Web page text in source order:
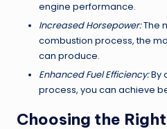
engine performance.
Increased Horsepower:The
combustion process, the
can produce.
Enhanced Fuel Efficiency:By
process, you can achieve
Choosing the